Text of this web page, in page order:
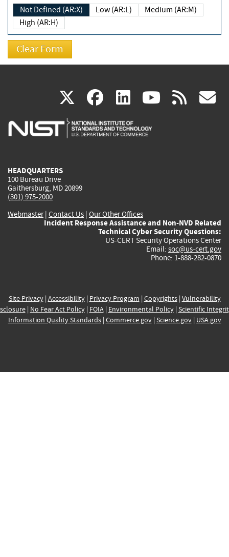
Not Defined (AR:X) Low (AR:L)
Medium (AR:M)
High (AR:H)
X(link
is
facebook
(link
is
linkedin
(link
is
(link rss
HEADQUARTERS
100 Bureau Drive
Gaithersburg, MD 20899
(301) 975-2000
Webmaster| Contact Us | Our Other Offices
Incident Response Assistance and Non-NVD Related
Technical Cyber Security Questions:
US-CERT Security Operations Center
Email: soc@us-cert.gov
Phone: 1-888-282-0870
Site Privacy| Accessibility| Privacy Program | Copyrights| Vulnerability
| No Fear Act Policy| FOIA| Environmental Policy| Scientific
Information Quality Standards| Commerce.gov| Science.gov| USA.gov